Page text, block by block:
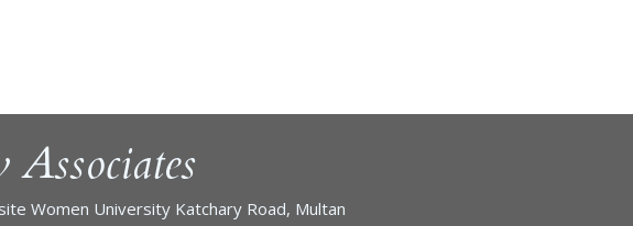
Women University Katchary Road, Multan